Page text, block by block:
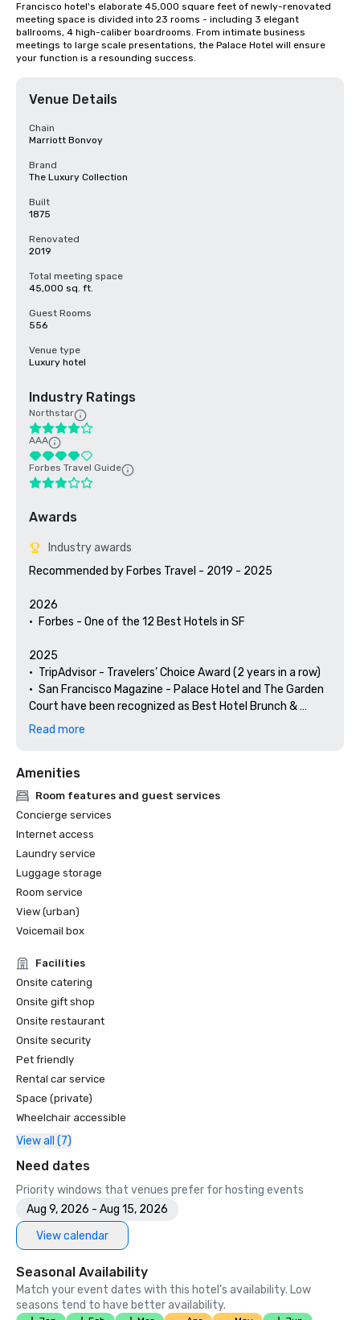
Francisco hotel's elaborate 45,000 square feet of newly-renovated
meeting space is divided into 23 rooms - including 3 elegant
ballrooms, 4 high-caliber boardrooms. From intimate business
meetings to large scale presentations, the Palace Hotel will ensure
your function is a resounding success.
Venue Details
Chain
Marriott Bonvoy
Brand
The Luxury Collection
Built
1875
Renovated
2019
Total meeting space
45,000 sq. ft.
Guest Rooms
556
Venue type
Luxury hotel
Industry Ratings
Northstar
AAA
Forbes Travel Guide
Awards
Industry awards
Recommended by Forbes Travel - 2019 - 2025
2026
•	Forbes - One of the 12 Best Hotels in SF
2025
•	TripAdvisor - Travelers’ Choice Award (2 years in a row)
•	San Francisco Magazine - Palace Hotel and The Garden
Court have been recognized as Best Hotel Brunch &
Setting
•	Thrillist - Best Things to Do in San Francisco for an Arts
and Culture Lover
Spotlights San Francisco’s Arts & Culture
•	Haute Living San Francisco - San Francisco’s Palace
Hotel Celebrates 150 Years
2024
•	Travel + Leisure - Best Hotels in SF - Hotel with the Best
Amenities
Unforgettable Caviar Experiences
•	SF Gate – Best of the Bay Area – 5 Top Best Hotels
•	Travelers’ Choice Awards -  Best of the Best
•	Destination I Do – One of the 6 Best LGBTQ+ Wedding
Destinations in US (top listing)
•	Insidehook – Best Hotel Bar in SF
•	SF Travel – Top Rated Luxury Hotels in SF
•	Timeout – One of the Best Luxury Hotels in SF
2023
•	Conde Nast Traveller Top Hotel
Read more
Amenities
Room features and guest services
Concierge services
Internet access
Laundry service
Luggage storage
Room service
View (urban)
Voicemail box
Facilities
Onsite catering
Onsite gift shop
Onsite restaurant
Onsite security
Pet friendly
Rental car service
Space (private)
Wheelchair accessible
View all (7)
Need dates
Priority windows that venues prefer for hosting events
Aug 9, 2026 - Aug 15, 2026
View calendar
Seasonal Availability
Match your event dates with this hotel’s availability. Low
seasons tend to have better availability.